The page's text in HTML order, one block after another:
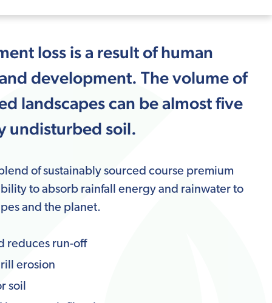
loss is a result of human
development. The volume of
landscapes can be almost five
undisturbed soil.
of sustainably sourced course premium
to absorb rainfall energy and rainwater to
and the planet.
reduces run-off
erosion
soil